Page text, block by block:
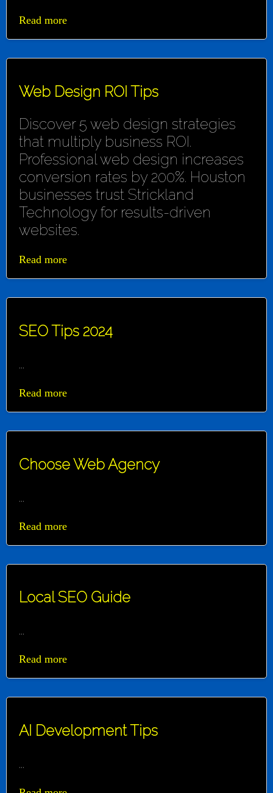
Read more
Web Design ROI Tips
Discover 5 web design strategies
that multiply business ROI.
Professional web design increases
conversion rates by 200%. Houston
businesses trust Strickland
Technology for results-driven
websites.
Read more
SEO Tips 2024
...
Read more
Choose Web Agency
...
Read more
Local SEO Guide
...
Read more
AI Development Tips
...